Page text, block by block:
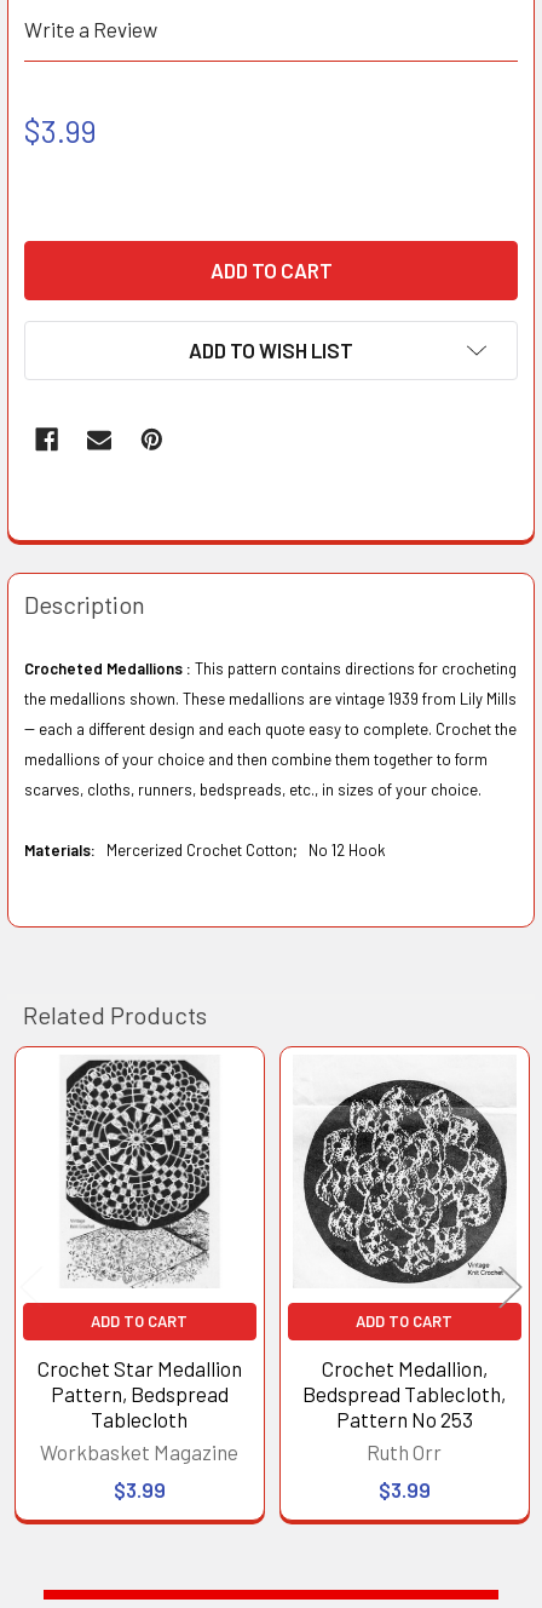
Write a Review
$3.99
ADD TO WISH LIST
Description
Crocheted Medallions : This pattern contains directions for crocheting
the medallions shown. These medallions are vintage 1939 from Lily Mills
-- each a different design and each quote easy to complete. Crochet the
medallions of your choice and then combine them together to form
scarves, cloths, runners, bedspreads, etc., in sizes of your choice.
Materials: Mercerized Crochet Cotton; No 12 Hook
Related Products
Related
Products
ADD TO CART
Crochet Star Medallion
Pattern, Bedspread
Tablecloth
Workbasket Magazine
$3.99
ADD TO CART
Crochet Medallion,
Bedspread Tablecloth,
Pattern No 253
Ruth Orr
$3.99